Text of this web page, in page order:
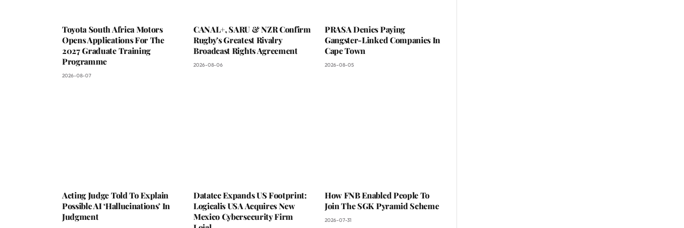
Toyota South Africa Motors
Opens Applications For The
2027 Graduate Training
Programme
2026-08-07
CANAL+, SARU & NZR Confirm
Rugby’s Greatest Rivalry
Broadcast Rights Agreement
2026-08-06
PRASA Denies Paying
Gangster-Linked Companies In
Cape Town
2026-08-05
Acting Judge Told To Explain
Possible AI ‘Hallucinations’ In
Judgment
Datatec Expands US Footprint:
Logicalis USA Acquires New
Mexico Cybersecurity Firm
How FNB Enabled People To
Join The SGK Pyramid Scheme
2026-07-31